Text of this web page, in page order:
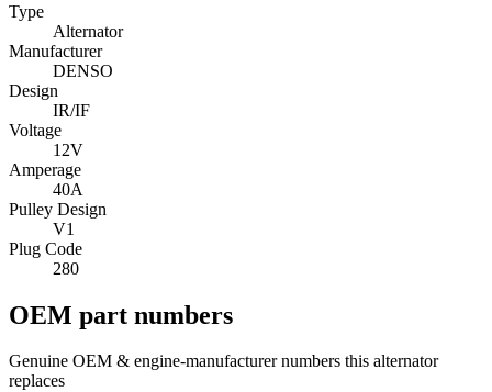
Type
Alternator
Manufacturer
DENSO
Design
IR/IF
Voltage
12V
Amperage
40A
Pulley Design
V1
Plug Code
280
OEM part numbers
Genuine OEM & engine-manufacturer numbers this alternator
replaces